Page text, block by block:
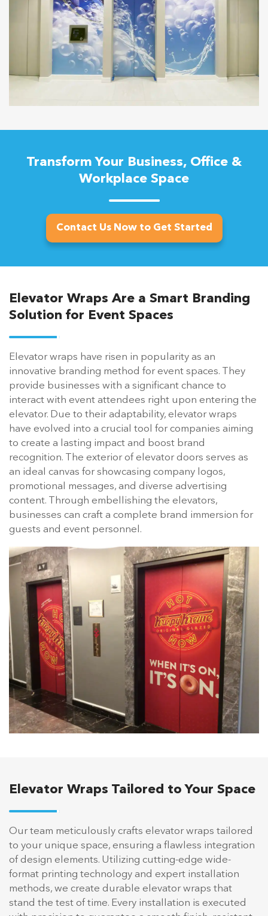
Transform Your Business, Office &
Workplace Space
Contact Us Now to Get Started
Elevator Wraps Are a Smart Branding
Solution for Event Spaces
Elevator wraps have risen in popularity as an
innovative branding method for event spaces. They
provide businesses with a significant chance to
interact with event attendees right upon entering the
elevator. Due to their adaptability, elevator wraps
have evolved into a crucial tool for companies aiming
to create a lasting impact and boost brand
recognition. The exterior of elevator doors serves as
an ideal canvas for showcasing company logos,
promotional messages, and diverse advertising
content. Through embellishing the elevators,
businesses can craft a complete brand immersion for
guests and event personnel.
Elevator Wraps Tailored to Your Space
Our team meticulously crafts elevator wraps tailored
to your unique space, ensuring a flawless integration
of design elements. Utilizing cutting-edge wide-
format printing technology and expert installation
methods, we create durable elevator wraps that
stand the test of time. Every installation is executed